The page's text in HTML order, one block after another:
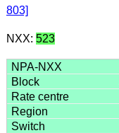
803]
NXX: 523